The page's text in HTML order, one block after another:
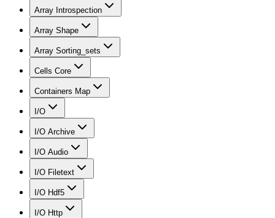
Array Introspection
Array Shape
Array Sorting_sets
Cells Core
Containers Map
I/O
I/O Archive
I/O Audio
I/O Filetext
I/O Hdf5
I/O Http